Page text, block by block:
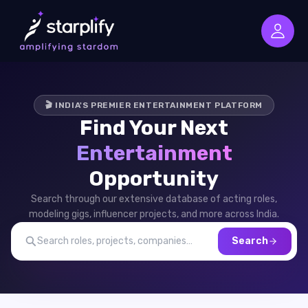
🎬 INDIA'S PREMIER ENTERTAINMENT PLATFORM
Find Your Next
Entertainment
Opportunity
Search through our extensive database of acting roles,
modeling gigs, influencer projects, and more across India.
Search